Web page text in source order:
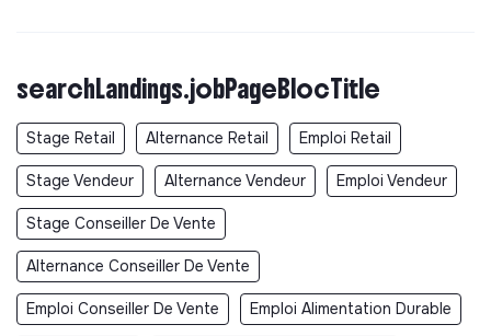
searchLandings.jobPageBlocTitle
Stage Retail Alternance Retail Emploi Retail
Stage Vendeur Alternance Vendeur Emploi Vendeur
Stage Conseiller De Vente
Alternance Conseiller De Vente
Emploi Conseiller De Vente Emploi Alimentation Durable